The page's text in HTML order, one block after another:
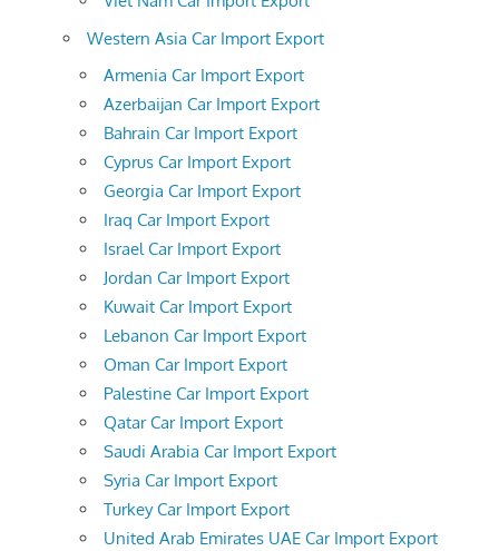
Western Asia Car Import Export
Armenia Car Import Export
Azerbaijan Car Import Export
Bahrain Car Import Export
Cyprus Car Import Export
Georgia Car Import Export
Iraq Car Import Export
Israel Car Import Export
Jordan Car Import Export
Kuwait Car Import Export
Lebanon Car Import Export
Oman Car Import Export
Palestine Car Import Export
Qatar Car Import Export
Saudi Arabia Car Import Export
Syria Car Import Export
Turkey Car Import Export
United Arab Emirates UAE Car Import Export